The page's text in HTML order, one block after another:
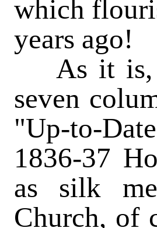
which
years ago!
As it is,
seven
"Up-to-
1836-37
as silk
Church, of